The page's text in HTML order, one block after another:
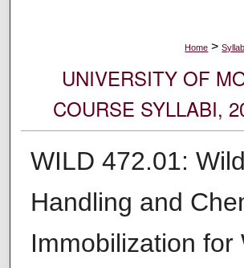
Home >
UNIVERSITY OF
COURSE SYLLABI,
WILD 472.01:
Handling and
Immobilization for